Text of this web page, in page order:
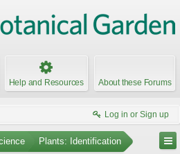
Help and Resources About these Forums
Log in or Sign up
Plants: Identification